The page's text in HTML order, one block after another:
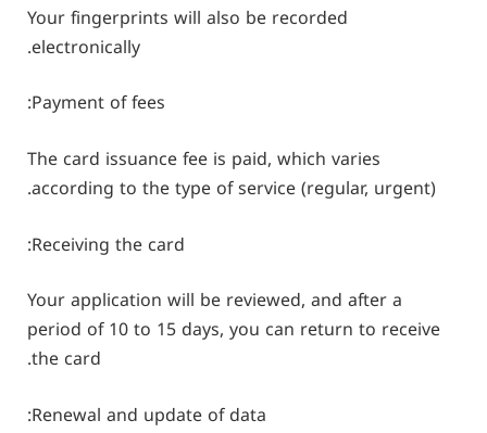
Your fingerprints will also be recorded
electronically.
Payment of fees:
The card issuance fee is paid, which varies
according to the type of service (regular, urgent).
Receiving the card:
Your application will be reviewed, and after a
period of 10 to 15 days, you can return to receive
the card.
Renewal and update of data: